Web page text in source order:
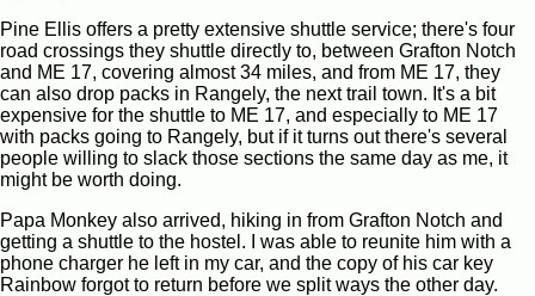
Pine Ellis offers a pretty extensive shuttle service; there's four
road crossings they shuttle directly to, between Grafton Notch
and ME 17, covering almost 34 miles, and from ME 17, they
can also drop packs in Rangely, the next trail town. It's a bit
expensive for the shuttle to ME 17, and especially to ME 17
with packs going to Rangely, but if it turns out there's several
people willing to slack those sections the same day as me, it
might be worth doing.
Papa Monkey also arrived, hiking in from Grafton Notch and
getting a shuttle to the hostel. I was able to reunite him with a
phone charger he left in my car, and the copy of his car key
Rainbow forgot to return before we split ways the other day.